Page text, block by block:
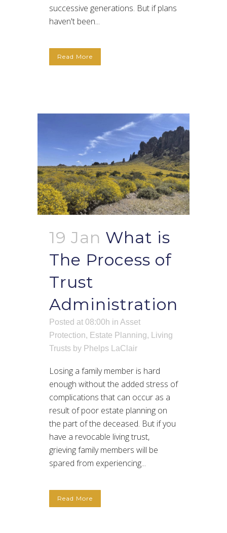
successive generations. But if plans
haven't been...
Read More
19 Jan What is
The Process of
Trust
Administration
Posted at 08:00h in Asset
Protection, Estate Planning,
Living
Trusts by Phelps LaClair
Losing a family member is hard
enough without the added stress of
complications that can occur as a
result of poor estate planning on
the part of the deceased. But if you
have a revocable living trust,
grieving family members will be
spared from experiencing...
Read More